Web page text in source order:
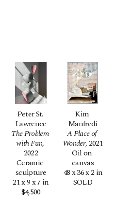
Peter St.
Lawrence
The Problem
with Fun,
2022
Ceramic
sculpture
21 x 9 x 7 in
$4,500
Kim
Manfredi
A Place of
Wonder, 2021
Oil on
canvas
48 x 36 x 2 in
SOLD